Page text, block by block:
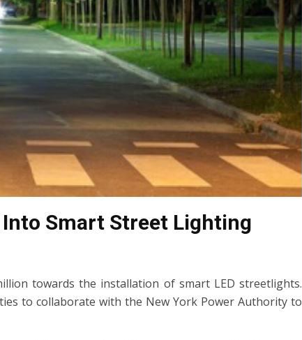
Smart Street Lighting
towards the installation of smart LED streetlights.
to collaborate with the New York Power Authority to